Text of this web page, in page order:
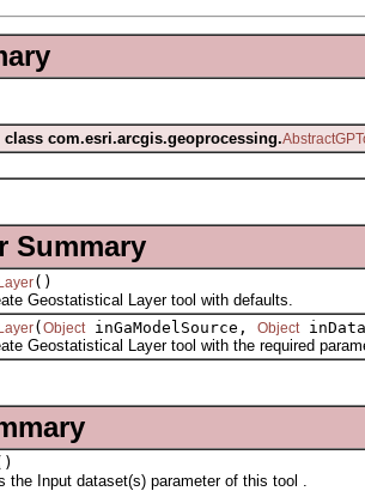
com.esri.arcgis.geoprocessing.
Summary
()
Layer tool with defaults.
( Object inGaModelSource, Object
Layer tool with the required
Input dataset(s) parameter of this tool .